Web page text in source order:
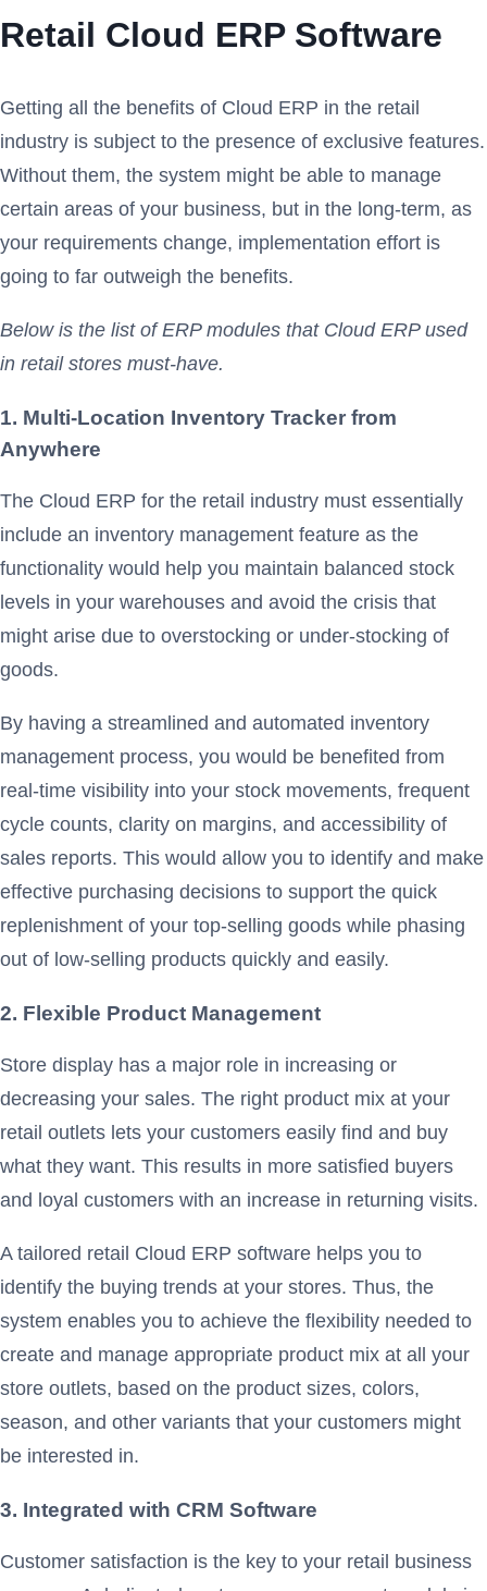
Retail Cloud ERP Software
Getting all the benefits of Cloud ERP in the retail
industry is subject to the presence of exclusive features.
Without them, the system might be able to manage
certain areas of your business, but in the long-term, as
your requirements change, implementation effort is
going to far outweigh the benefits.
Below is the list of ERP modules that Cloud ERP used
in retail stores must-have.
1. Multi-Location Inventory Tracker from
Anywhere
The Cloud ERP for the retail industry must essentially
include an inventory management feature as the
functionality would help you maintain balanced stock
levels in your warehouses and avoid the crisis that
might arise due to overstocking or under-stocking of
goods.
By having a streamlined and automated inventory
management process, you would be benefited from
real-time visibility into your stock movements, frequent
cycle counts, clarity on margins, and accessibility of
sales reports. This would allow you to identify and make
effective purchasing decisions to support the quick
replenishment of your top-selling goods while phasing
out of low-selling products quickly and easily.
2. Flexible Product Management
Store display has a major role in increasing or
decreasing your sales. The right product mix at your
retail outlets lets your customers easily find and buy
what they want. This results in more satisfied buyers
and loyal customers with an increase in returning visits.
A tailored retail Cloud ERP software helps you to
identify the buying trends at your stores. Thus, the
system enables you to achieve the flexibility needed to
create and manage appropriate product mix at all your
store outlets, based on the product sizes, colors,
season, and other variants that your customers might
be interested in.
3. Integrated with CRM Software
Customer satisfaction is the key to your retail business